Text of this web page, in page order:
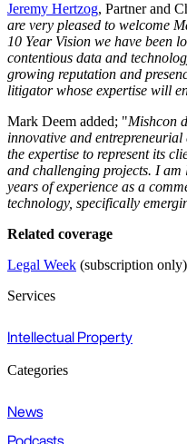
Jeremy Hertzog, Partner and
are very pleased to welcome
10 Year Vision we have been
contentious data and
growing reputation and
litigator whose expertise will
Mark Deem added; "Mishcon
innovative and
the expertise to represent its
and challenging projects. I
years of experience as a
technology, specifically
Related coverage
Legal Week (subscription only)
Services
Intellectual Property
Categories
News